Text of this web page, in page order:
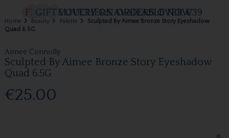
Home Beauty Palette
Sculpted By Aimee Bronze Story Eyeshadow
Quad 6.5G
Aimee Connolly
Sculpted By Aimee Bronze Story Eyeshadow
Quad 6.5G
€25.00